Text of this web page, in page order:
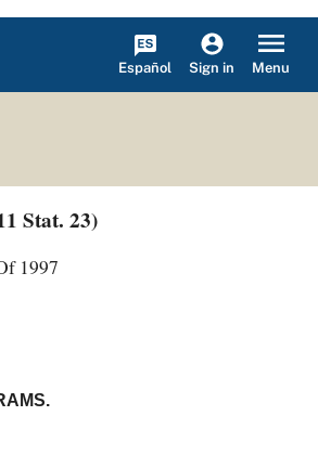
Español Sign in Menu
Stat. 23)
1997